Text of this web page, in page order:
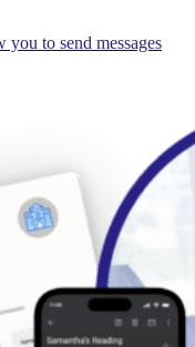
to send messages